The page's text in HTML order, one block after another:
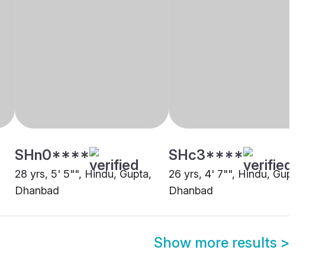
SHn0****
28 yrs, 5' 5"", Hindu, Gupta,
Dhanbad
SHc3****
26 yrs, 4' 7"", Hindu, Gupta,
Dhanbad
Show more results >